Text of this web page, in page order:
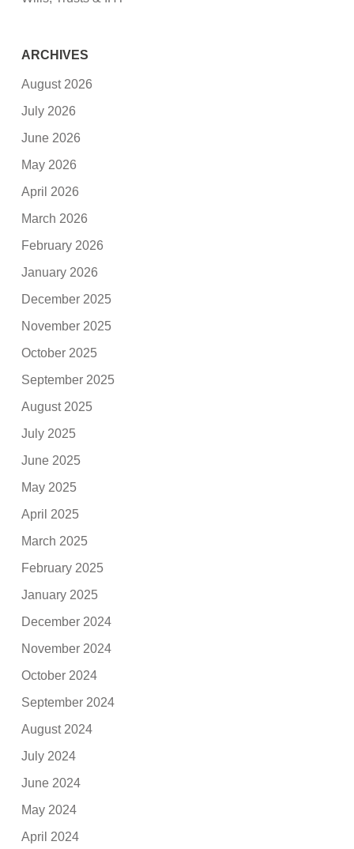
ARCHIVES
August 2026
July 2026
June 2026
May 2026
April 2026
March 2026
February 2026
January 2026
December 2025
November 2025
October 2025
September 2025
August 2025
July 2025
June 2025
May 2025
April 2025
March 2025
February 2025
January 2025
December 2024
November 2024
October 2024
September 2024
August 2024
July 2024
June 2024
May 2024
April 2024